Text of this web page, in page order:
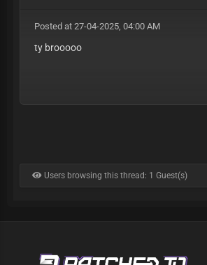
Posted at 27-04-2025, 04:00 AM
ty brooooo
Users browsing this thread: 1 Guest(s)